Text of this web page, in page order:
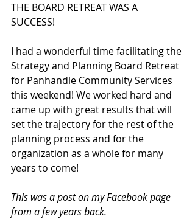
THE BOARD RETREAT WAS A
SUCCESS!
I had a wonderful time facilitating the
Strategy and Planning Board Retreat
for Panhandle Community Services
this weekend! We worked hard and
came up with great results that will
set the trajectory for the rest of the
planning process and for the
organization as a whole for many
years to come!
This was a post on my Facebook page
from a few years back.